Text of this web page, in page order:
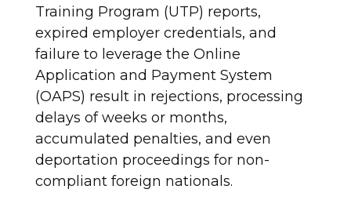
Training Program (UTP) reports,
expired employer credentials, and
failure to leverage the Online
Application and Payment System
(OAPS) result in rejections, processing
delays of weeks or months,
accumulated penalties, and even
deportation proceedings for non-
compliant foreign nationals.